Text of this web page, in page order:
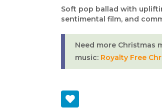
Soft pop ballad with
sentimental film, and
Need more Christmas
music: Royalty Free